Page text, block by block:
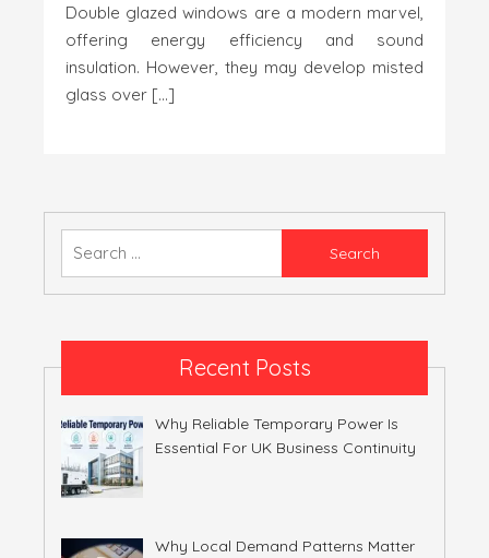
Double glazed windows are a modern marvel,
offering energy efficiency and sound
insulation. However, they may develop misted
glass over […]
Recent Posts
Why Reliable Temporary Power Is
Essential For UK Business Continuity
Why Local Demand Patterns Matter